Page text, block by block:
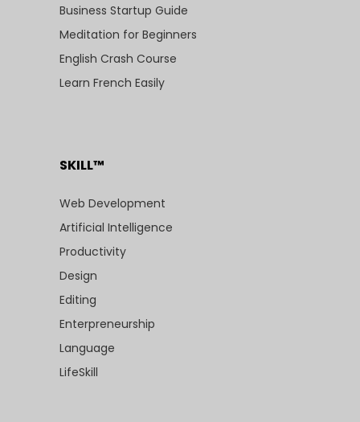
Business Startup Guide
Meditation for Beginners
English Crash Course
Learn French Easily
SKILL™
Web Development
Artificial Intelligence
Productivity
Design
Editing
Enterpreneurship
Language
LifeSkill